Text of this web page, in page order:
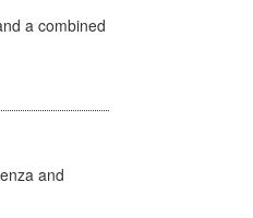
a combined
and